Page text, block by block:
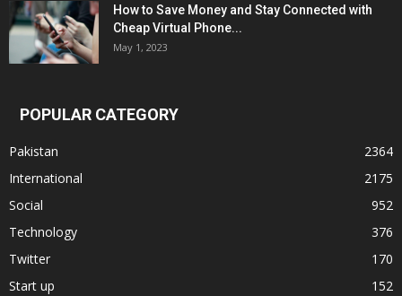
How to Save Money and Stay Connected with
Cheap Virtual Phone...
May 1, 2023
POPULAR CATEGORY
Pakistan
2364
International
2175
Social
952
Technology
376
Twitter
170
Start up
152